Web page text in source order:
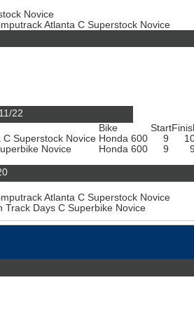
Novice
Atlanta C Superstock Novice
22
Bike Start
Superstock Novice Honda 600 9
Novice
Honda 600 9
Atlanta C Superstock Novice
Track Days C Superbike Novice